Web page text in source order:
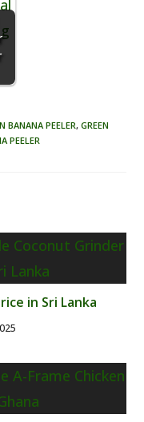
BANANA PEELER, GREEN
PEELER
in Sri Lanka